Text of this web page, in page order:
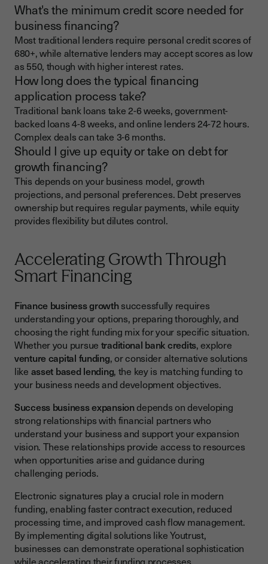
What's the minimum credit score needed for
business financing?
Most traditional lenders require personal credit scores of
680+, while alternative lenders may accept scores as low
as 550, though with higher interest rates.
How long does the typical financing
application process take?
Traditional bank loans take 2-6 weeks, government-
backed loans 4-8 weeks, and online lenders 24-72 hours.
Complex deals can take 3-6 months.
Should I give up equity or take on debt for
growth financing?
This depends on your business model, growth
projections, and personal preferences. Debt preserves
ownership but requires regular payments, while equity
provides flexibility but dilutes control.
Accelerating Growth Through
Smart Financing
Finance business growthsuccessfully requires
understanding your options, preparing thoroughly, and
choosing the right funding mix for your specific situation.
Whether you pursue traditional bank credits, explore
venture capital funding, or consider alternative solutions
like asset based lending, the key is matching funding to
your business needs and development objectives.
Success business expansiondepends on developing
strong relationships with financial partners who
understand your business and support your expansion
vision. These relationships provide access to resources
when opportunities arise and guidance during
challenging periods.
Electronic signatures play a crucial role in modern
funding, enabling faster contract execution, reduced
processing time, and improved cash flow management.
By implementing digital solutions like Youtrust,
businesses can demonstrate operational sophistication